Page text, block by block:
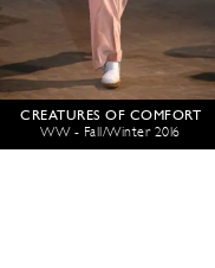
CREATURES OF COMFORT
WW - Fall/Winter 2016